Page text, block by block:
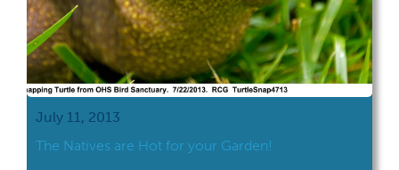
July 11, 2013
The Natives are Hot for your Garden!